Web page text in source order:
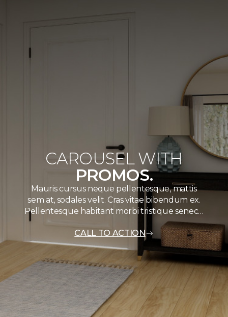
CAROUSEL WITH
PROMOS.
Mauris cursus neque pellentesque, mattis
sem at, sodales velit. Cras vitae bibendum ex.
Pellentesque habitant morbi tristique senec…
CALL TO ACTION